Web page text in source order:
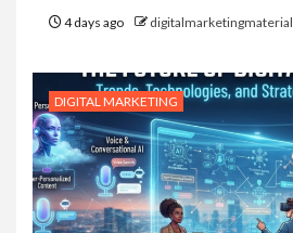
4 days ago digitalmarketingmaterial
DIGITAL MARKETING